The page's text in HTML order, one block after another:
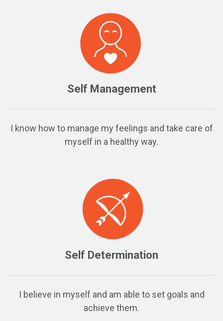
Self Management
I know how to manage my feelings and take care of
myself in a healthy way.
Self Determination
I believe in myself and am able to set goals and
achieve them.